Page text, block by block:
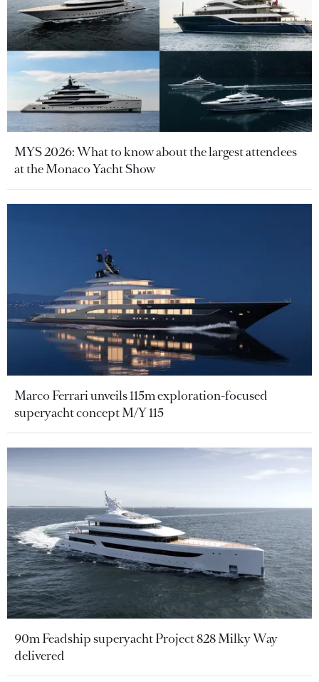
MYS 2026: What to know about the largest attendees
at the Monaco Yacht Show
Marco Ferrari unveils 115m exploration-focused
superyacht concept M/Y 115
90m Feadship superyacht Project 828 Milky Way
delivered